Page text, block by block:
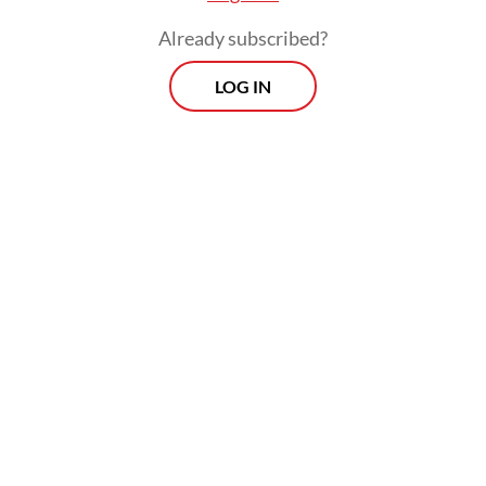
Already subscribed?
LOG IN